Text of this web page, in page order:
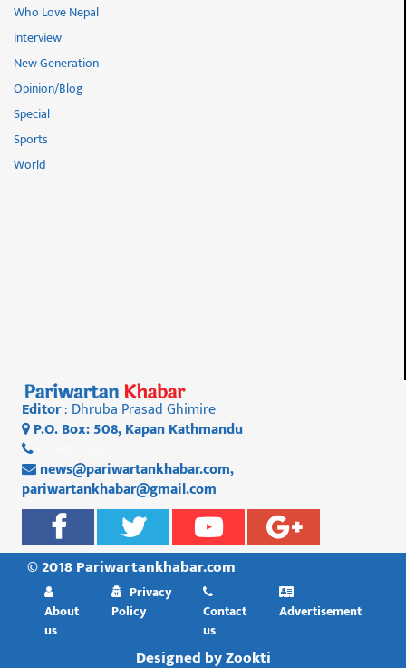
Who Love Nepal
interview
New Generation
Opinion/Blog
Special
Sports
World
Editor: Dhruba Prasad Ghimire
P.O. Box: 508, Kapan Kathmandu
news@pariwartankhabar.com,
pariwartankhabar@gmail.com
© 2018 Pariwartankhabar.com
About
us
Privacy
Policy
Contact
us
Advertisement
Designed byZookti